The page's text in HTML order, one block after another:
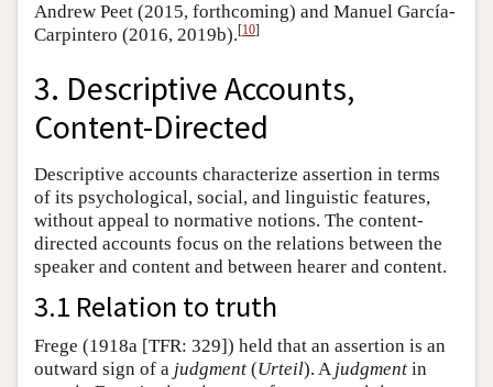
Andrew Peet (2015, forthcoming) and Manuel García-
Carpintero (2016, 2019b).[10]
3. Descriptive Accounts,
Content-Directed
Descriptive accounts characterize assertion in terms
of its psychological, social, and linguistic features,
without appeal to normative notions. The content-
directed accounts focus on the relations between the
speaker and content and between hearer and content.
3.1 Relation to truth
Frege (1918a [TFR: 329]) held that an assertion is an
outward sign of a judgment (Urteil). A judgment in